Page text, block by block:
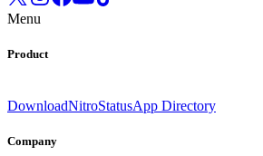
Menu
Product
DownloadNitroStatusApp Directory
Company